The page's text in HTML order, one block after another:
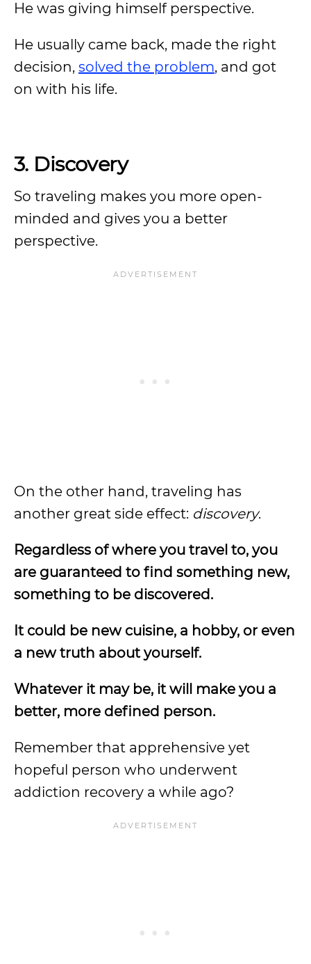
He was giving himself perspective.
He usually came back, made the right
decision, solved the problem, and got
on with his life.
3. Discovery
So traveling makes you more open-
minded and gives you a better
perspective.
On the other hand, traveling has
another great side effect: discovery.
Regardless of where you travel to, you
are guaranteed to find something new,
something to be discovered.
It could be new cuisine, a hobby, or even
a new truth about yourself.
Whatever it may be, it will make you a
better, more defined person.
Remember that apprehensive yet
hopeful person who underwent
addiction recovery a while ago?